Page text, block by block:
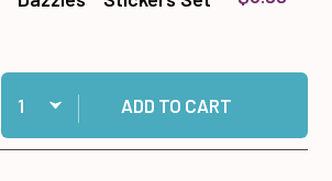
Quantity:
Add Tiny Words & Phrases Dazzles™ Stickers
ADD TO CART